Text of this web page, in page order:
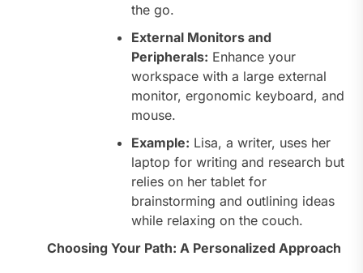
the go.
External Monitors and
Peripherals: Enhance your
workspace with a large external
monitor, ergonomic keyboard, and
mouse.
Example: Lisa, a writer, uses her
laptop for writing and research but
relies on her tablet for
brainstorming and outlining ideas
while relaxing on the couch.
Choosing Your Path: A Personalized Approach